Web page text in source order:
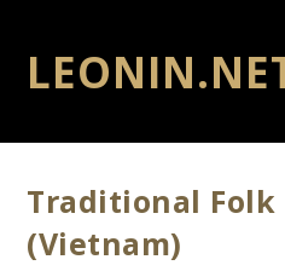
Traditional
(Vietnam)